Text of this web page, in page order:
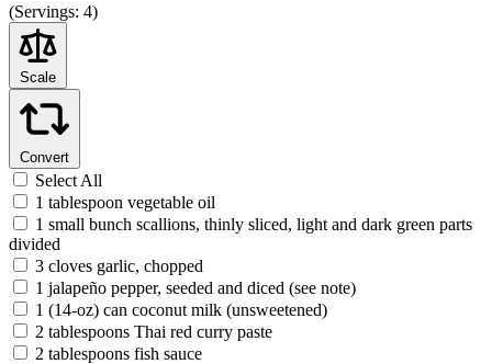
(Servings: 4)
Scale
Convert
Select All
1 tablespoon vegetable oil
1 small bunch scallions, thinly sliced, light and dark green parts
divided
3 cloves garlic, chopped
1 jalapeño pepper, seeded and diced (see note)
1 (14-oz) can coconut milk (unsweetened)
2 tablespoons Thai red curry paste
2 tablespoons fish sauce